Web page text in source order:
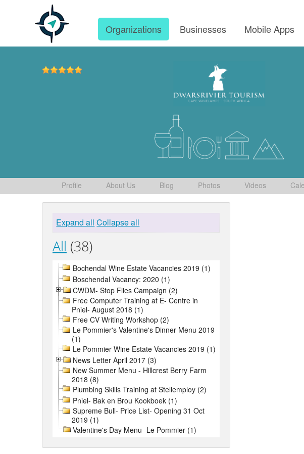
Organizations Businesses Mobile Apps
Profile About Us Blog Photos Videos
Expand all Collapse all
All (38)
Bochendal Wine Estate Vacancies 2019 (1)
Boschendal Vacancy: 2020 (1)
CWDM- Stop Flies Campaign (2)
Free Computer Training at E- Centre in
Pniel- August 2018 (1)
Free CV Writing Workshop (2)
Le Pommier's Valentine's Dinner Menu 2019
(1)
Le Pommier Wine Estate Vacancies 2019 (1)
News Letter April 2017 (3)
New Summer Menu - Hillcrest Berry Farm
2018 (8)
Plumbing Skills Training at Stellemploy (2)
Pniel- Bak en Brou Kookboek (1)
Supreme Bull- Price List- Opening 31 Oct
2019 (1)
Valentine's Day Menu- Le Pommier (1)